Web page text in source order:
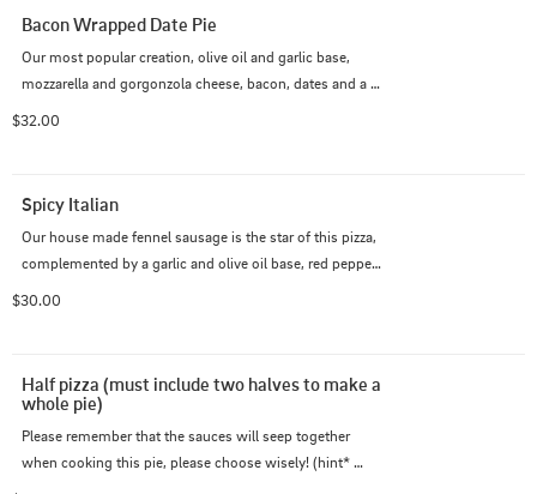
Bacon Wrapped Date Pie
Our most popular creation, olive oil and garlic base,
mozzarella and gorgonzola cheese, bacon, dates and a
$32.00
Spicy Italian
Our house made fennel sausage is the star of this pizza,
complemented by a garlic and olive oil base, red pepper
$30.00
Half pizza (must include two halves to make a
whole pie)
Please remember that the sauces will seep together
when cooking this pie, please choose wisely! (hint*